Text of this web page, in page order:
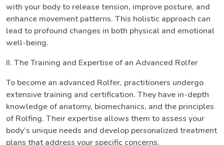
with your body to release tension, improve posture, and
enhance movement patterns. This holistic approach can
lead to profound changes in both physical and emotional
well-being.
II. The Training and Expertise of an Advanced Rolfer
To become an advanced Rolfer, practitioners undergo
extensive training and certification. They have in-depth
knowledge of anatomy, biomechanics, and the principles
of Rolfing. Their expertise allows them to assess your
body’s unique needs and develop personalized treatment
plans that address your specific concerns.